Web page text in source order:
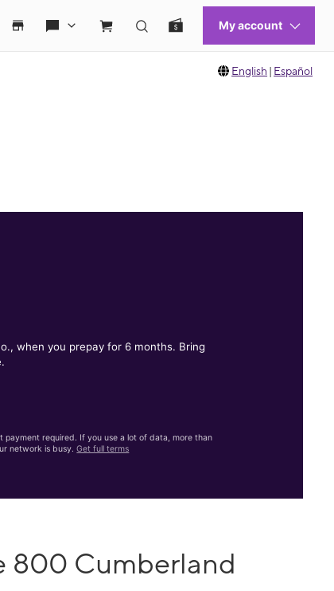
English | Español
when you prepay for 6 months. Bring
payment required. If you use a lot of data, more than
network is busy.Get full terms
800 Cumberland